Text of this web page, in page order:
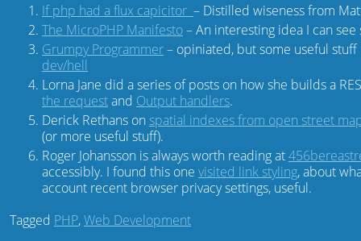
If php had a flux capicitor – Distilled wiseness from
The MicroPHP Manifesto– An interesting idea I can see
Grumpy Programmer– opiniated, but some useful
dev/hell
Lorna Jane did a series of posts on how she builds a
the requestand Output handlers.
Derick Rethans on spatial indexes from open street
(or more useful stuff).
Roger Johansson is always worth reading at
accessibly. I found this one visited link styling, about
account recent browser privacy settings, useful.
Tagged PHP,Web Development